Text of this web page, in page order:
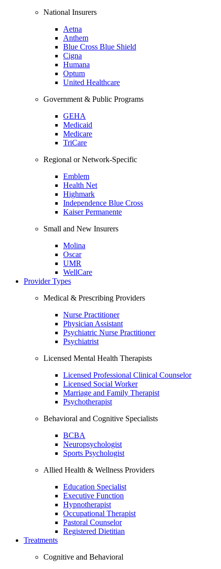
National Insurers
Aetna
Anthem
Blue Cross Blue Shield
Cigna
Humana
Optum
United Healthcare
Government & Public Programs
GEHA
Medicaid
Medicare
TriCare
Regional or Network-Specific
Emblem
Health Net
Highmark
Independence Blue Cross
Kaiser Permanente
Small and New Insurers
Molina
Oscar
UMR
WellCare
Provider Types
Medical & Prescribing Providers
Nurse Practitioner
Physician Assistant
Psychiatric Nurse Practitioner
Psychiatrist
Licensed Mental Health Therapists
Licensed Professional Clinical Counselor
Licensed Social Worker
Marriage and Family Therapist
Psychotherapist
Behavioral and Cognitive Specialists
BCBA
Neuropsychologist
Sports Psychologist
Allied Health & Wellness Providers
Education Specialist
Executive Function
Hypnotherapist
Occupational Therapist
Pastoral Counselor
Registered Dietitian
Treatments
Cognitive and Behavioral